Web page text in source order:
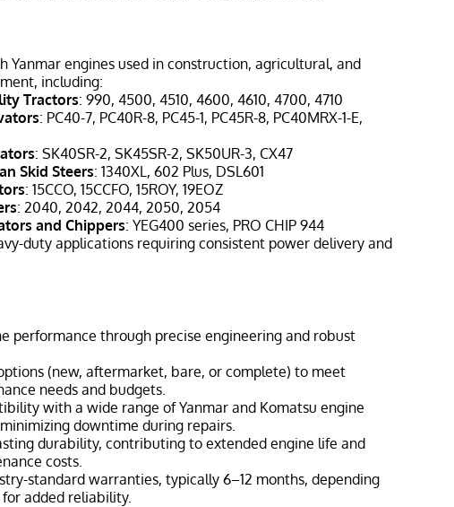
Yanmar engines used in construction, agricultural, and
including:
Tractors: 990, 4500, 4510, 4600, 4610, 4700, 4710
: PC40-7, PC40R-8, PC45-1, PC45R-8, PC40MRX-1-E,
: SK40SR-2, SK45SR-2, SK50UR-3, CX47
Skid Steers: 1340XL, 602 Plus, DSL601
: 15CCO, 15CCFO, 15ROY, 19EOZ
: 2040, 2042, 2044, 2050, 2054
and Chippers: YEG400 series, PRO CHIP 944
duty applications requiring consistent power delivery and
performance through precise engineering and robust
(new, aftermarket, bare, or complete) to meet
needs and budgets.
with a wide range of Yanmar and Komatsu engine
downtime during repairs.
durability, contributing to extended engine life and
costs.
standard warranties, typically 6–12 months, depending
added reliability.